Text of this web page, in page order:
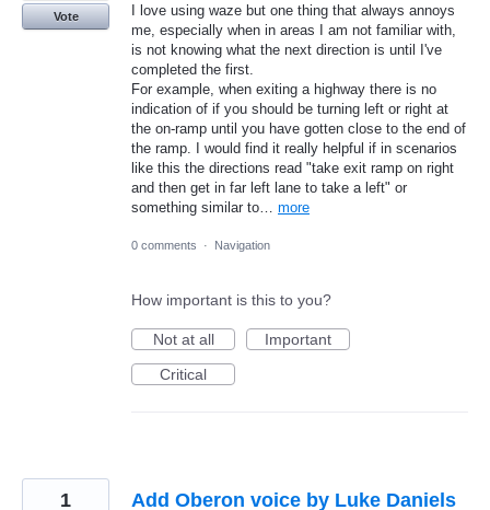
I love using waze but one thing that always annoys
me, especially when in areas I am not familiar with,
is not knowing what the next direction is until I've
completed the first.
For example, when exiting a highway there is no
indication of if you should be turning left or right at
the on-ramp until you have gotten close to the end of
the ramp. I would find it really helpful if in scenarios
like this the directions read "take exit ramp on right
and then get in far left lane to take a left" or
something similar to… more
Vote
0 comments · Navigation
How important is this to you?
Not at all
Important
Critical
Add Oberon voice by Luke Daniels
1